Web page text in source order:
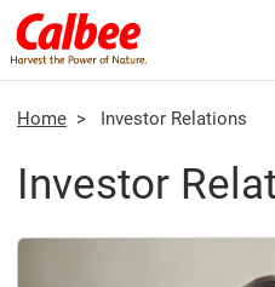
Home > Investor Relations
Investor